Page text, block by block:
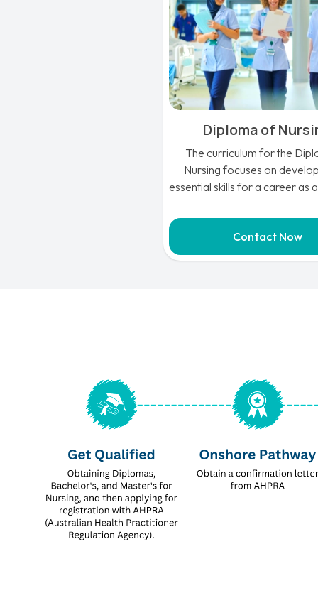
Diploma of
The curriculum for the
Nursing focuses on
essential skills for a career as
knowledge that is essential for
the health sector.
Contact Now